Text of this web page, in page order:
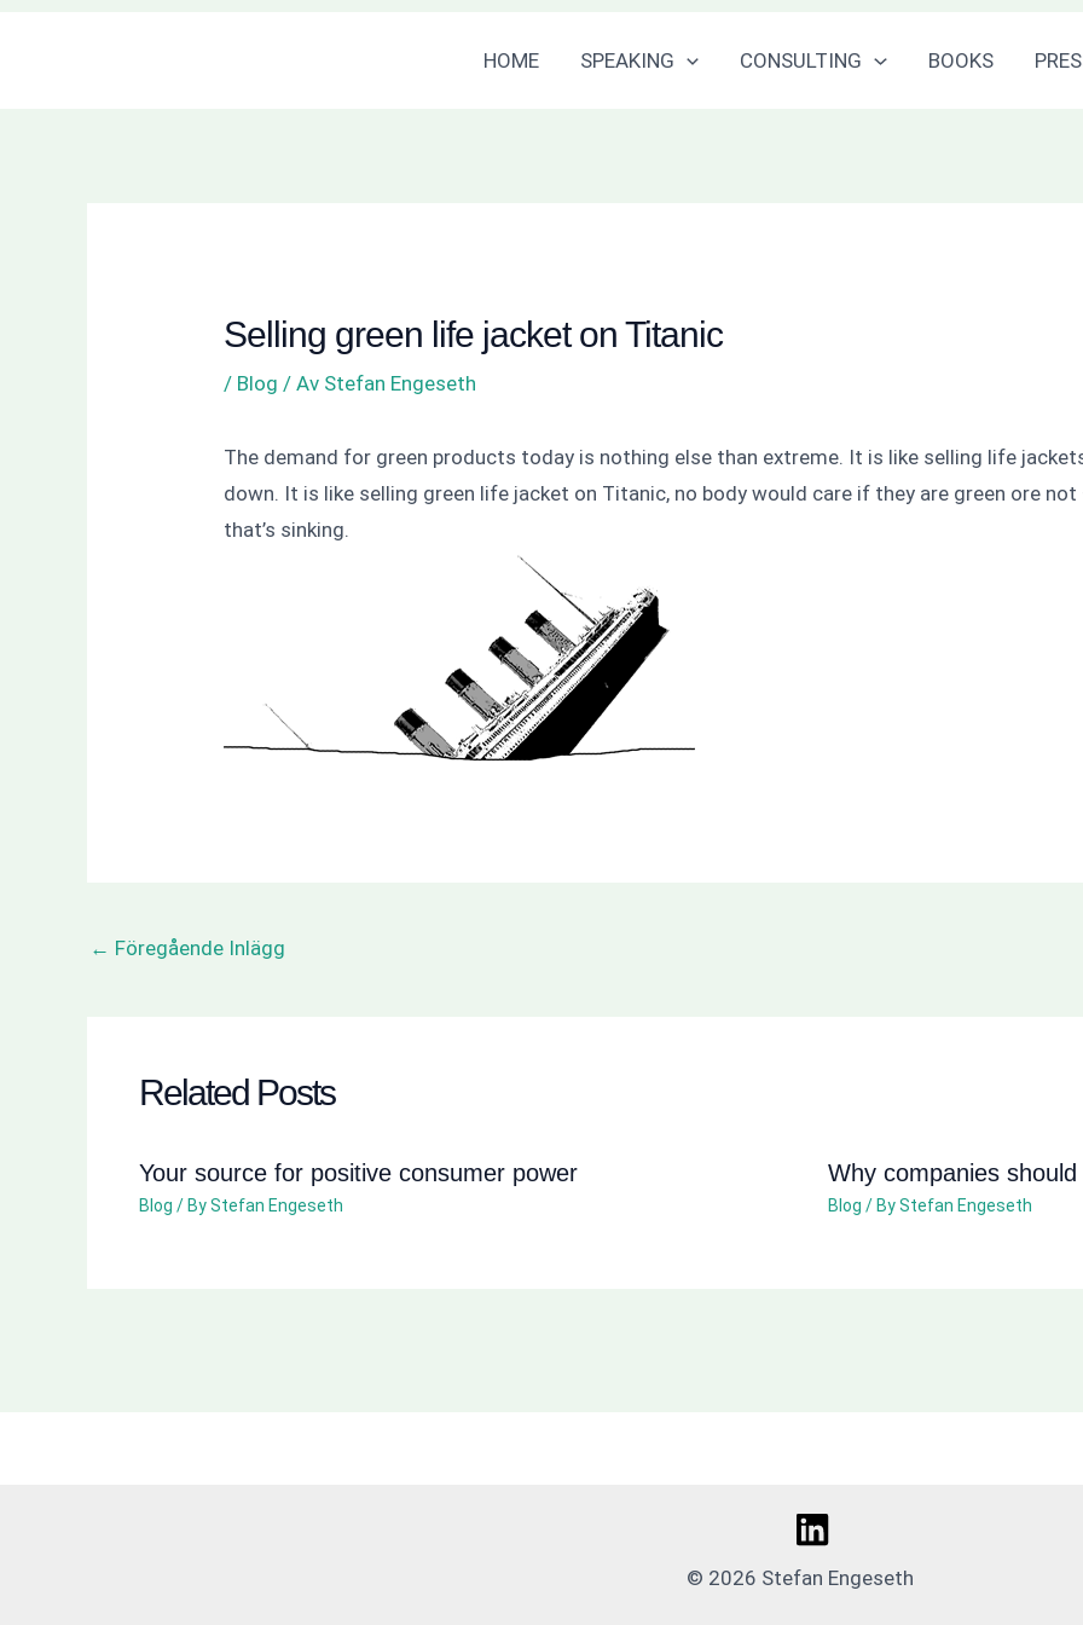
HOME SPEAKING CONSULTING BOOKS
Selling green life jacket on Titanic
/ Blog / Av Stefan Engeseth
The demand for green products today is nothing else than extreme. It is like selling life
down. It is like selling green life jacket on Titanic, no body would care if they are green ore
that’s sinking.
← Föregående Inlägg
Related Posts
Your source for positive consumer power
Blog / ByStefan Engeseth
Why companies
Blog / ByStefan Engeseth
© 2026 Stefan Engeseth